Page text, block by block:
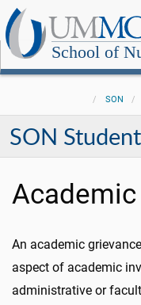
School of
SON
SON
An academic
aspect of academic
administrative or